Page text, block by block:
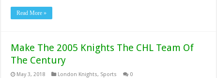
Read More »
Make The 2005 Knights The CHL Team Of
The Century
May 3, 2018 London Knights, Sports 0